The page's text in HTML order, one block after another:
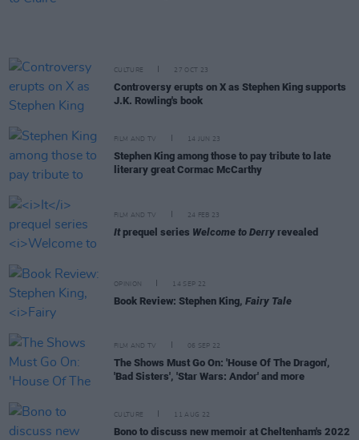
CULTURE 27 OCT 23
Controversy erupts on X as Stephen King supports
J.K. Rowling's book
FILM AND TV 14 JUN 23
Stephen King among those to pay tribute to late
literary great Cormac McCarthy
FILM AND TV 24 FEB 23
Itprequel series Welcome to Derry revealed
OPINION 14 SEP 22
Book Review: Stephen King, Fairy Tale
FILM AND TV 06 SEP 22
The Shows Must Go On: 'House Of The Dragon',
'Bad Sisters', 'Star Wars: Andor' and more
CULTURE 11 AUG 22
Bono to discuss new memoir at Cheltenham's 2022